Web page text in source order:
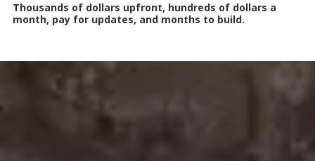
Thousands of dollars upfront, hundreds of dollars a
month, pay for updates, and months to build.